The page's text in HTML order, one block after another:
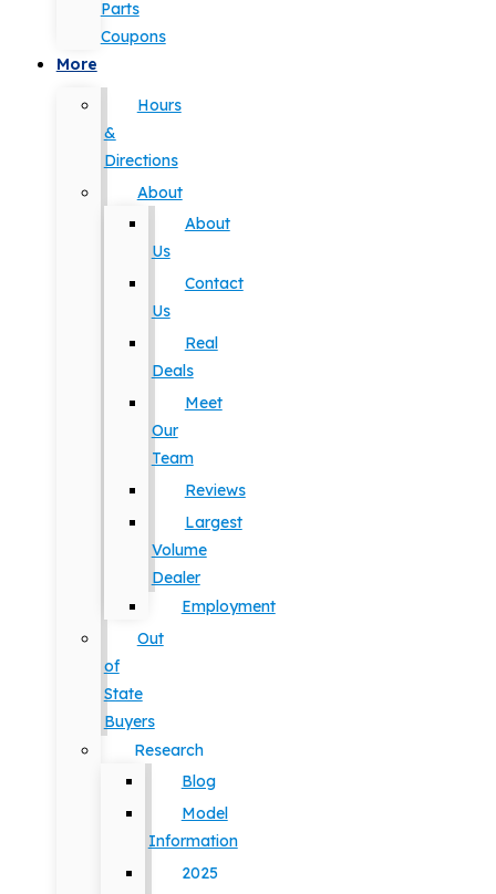
Parts
Coupons
More
Hours
&
Directions
About
About
Us
Contact
Us
Real
Deals
Meet
Our
Team
Reviews
Largest
Volume
Dealer
Employment
Out
of
State
Buyers
Research
Blog
Model
Information
2025